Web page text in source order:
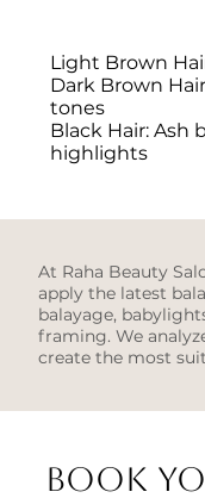
Light Brown
Dark Brown
tones
Black Hair: Ash
highlights
At Raha Beauty
apply the latest
balayage,
framing. We
create the most
Book